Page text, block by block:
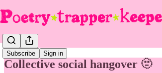
Subscribe Sign in
Collective social hangover 🫥